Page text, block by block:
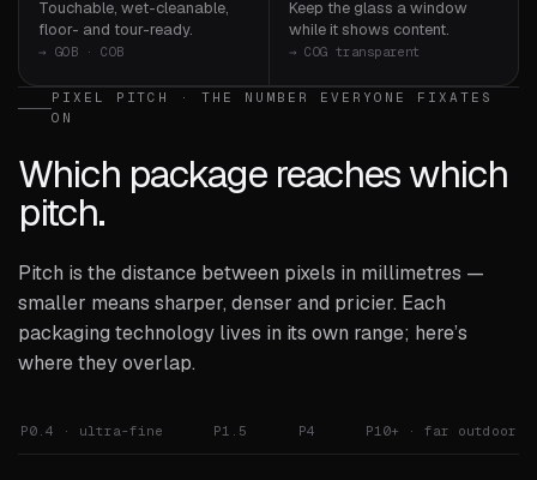
Touchable, wet-cleanable,
floor- and tour-ready.
→ GOB · COB
Keep the glass a window
while it shows content.
→ COG transparent
PIXEL PITCH · THE NUMBER EVERYONE FIXATES
ON
Which package reaches which
pitch.
Pitch is the distance between pixels in millimetres —
smaller means sharper, denser and pricier. Each
packaging technology lives in its own range; here’s
where they overlap.
P0.4 · ultra-fine P1.5 P4 P10+ · far outdoor